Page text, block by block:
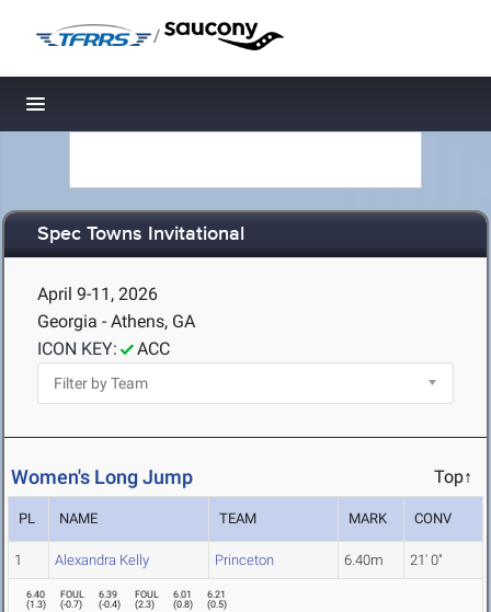
/
Toggle navigation
Spec Towns Invitational
April 9-11, 2026
Georgia - Athens, GA
ICON KEY:
ACC
Women's Long Jump Top↑
PL NAME TEAM MARK CONV
1 Alexandra Kelly Princeton 6.40m 21' 0"
6.40
(1.3)
FOUL
(-0.7)
6.39
(-0.4)
FOUL
(2.3)
6.01
(0.8)
6.21
(0.5)